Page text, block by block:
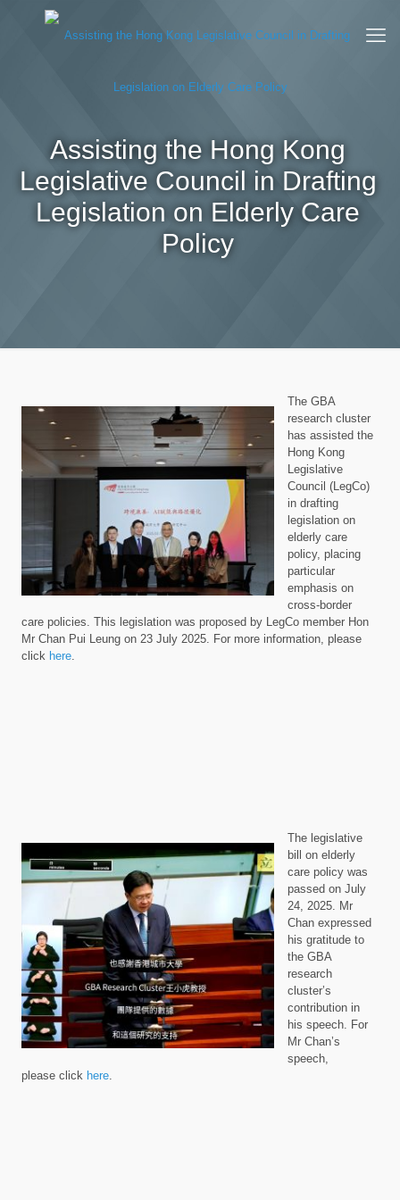
Assisting the Hong Kong
Legislative Council in Drafting
Legislation on Elderly Care
Policy
The GBA
research cluster
has assisted the
Hong Kong
Legislative
Council (LegCo)
in drafting
legislation on
elderly care
policy, placing
particular
emphasis on
cross-border
care policies. This legislation was proposed by LegCo member Hon
Mr Chan Pui Leung on 23 July 2025. For more information, please
click here.
The legislative
bill on elderly
care policy was
passed on July
24, 2025. Mr
Chan expressed
his gratitude to
the GBA
research
cluster’s
contribution in
his speech. For
Mr Chan’s
speech,
pleaseclick here.